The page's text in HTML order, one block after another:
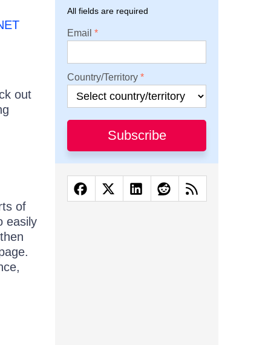
out
of
easily
All fields are required
Email
Country/Territory
Subscribe